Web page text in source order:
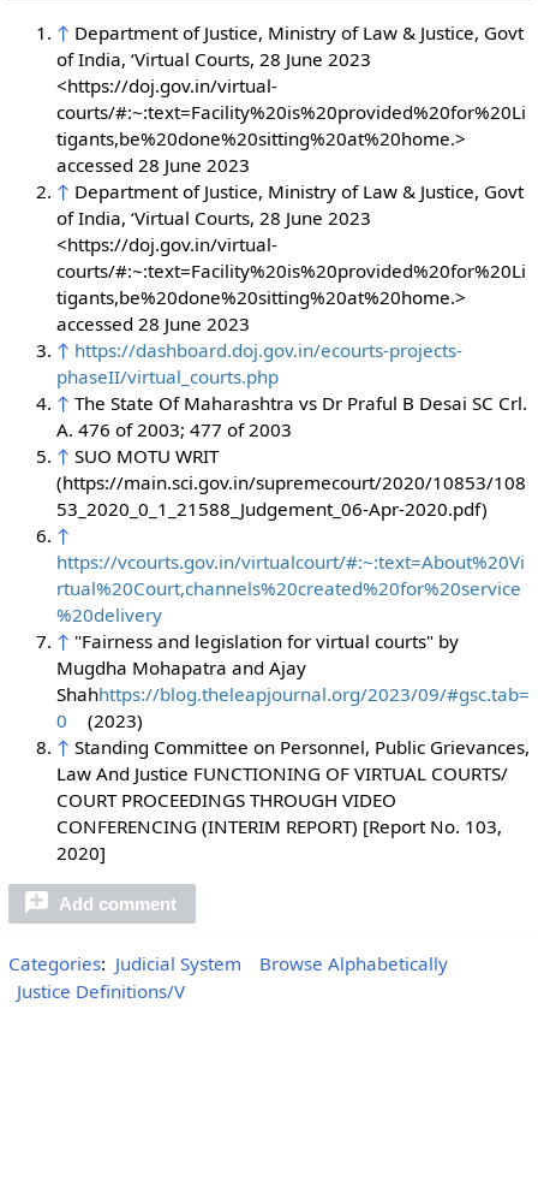
↑ Department of Justice, Ministry of Law & Justice, Govt
of India, ‘Virtual Courts, 28 June 2023
<https://doj.gov.in/virtual-
courts/#:~:text=Facility%20is%20provided%20for%20Li
tigants,be%20done%20sitting%20at%20home.>
accessed 28 June 2023
↑ Department of Justice, Ministry of Law & Justice, Govt
of India, ‘Virtual Courts, 28 June 2023
<https://doj.gov.in/virtual-
courts/#:~:text=Facility%20is%20provided%20for%20Li
tigants,be%20done%20sitting%20at%20home.>
accessed 28 June 2023
↑ https://dashboard.doj.gov.in/ecourts-projects-
phaseII/virtual_courts.php
↑ The State Of Maharashtra vs Dr Praful B Desai SC Crl.
A. 476 of 2003; 477 of 2003
↑ SUO MOTU WRIT
(https://main.sci.gov.in/supremecourt/2020/10853/108
53_2020_0_1_21588_Judgement_06-Apr-2020.pdf)
↑
https://vcourts.gov.in/virtualcourt/#:~:text=About%20Vi
rtual%20Court,channels%20created%20for%20service
%20delivery
↑ "Fairness and legislation for virtual courts" by
Mugdha Mohapatra and Ajay
Shahhttps://blog.theleapjournal.org/2023/09/#gsc.tab=
0
(2023)
↑ Standing Committee on Personnel, Public Grievances,
Law And Justice FUNCTIONING OF VIRTUAL COURTS/
COURT PROCEEDINGS THROUGH VIDEO
CONFERENCING (INTERIM REPORT) [Report No. 103,
2020]
Add comment
Categories: Judicial System
Browse Alphabetically
Justice Definitions/V